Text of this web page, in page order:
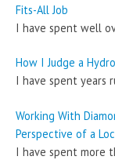
Fits-All Job
I have spent well
How I Judge a
I have spent years
Working With
Perspective of a
I have spent more